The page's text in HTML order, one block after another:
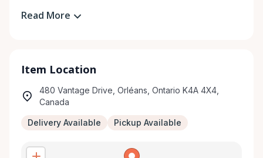
Read More
Item Location
480 Vantage Drive, Orléans, Ontario K4A 4X4,
Canada
Delivery Available Pickup Available